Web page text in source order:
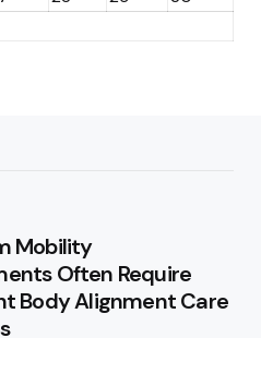
Mobility
Often Require
Body Alignment Care